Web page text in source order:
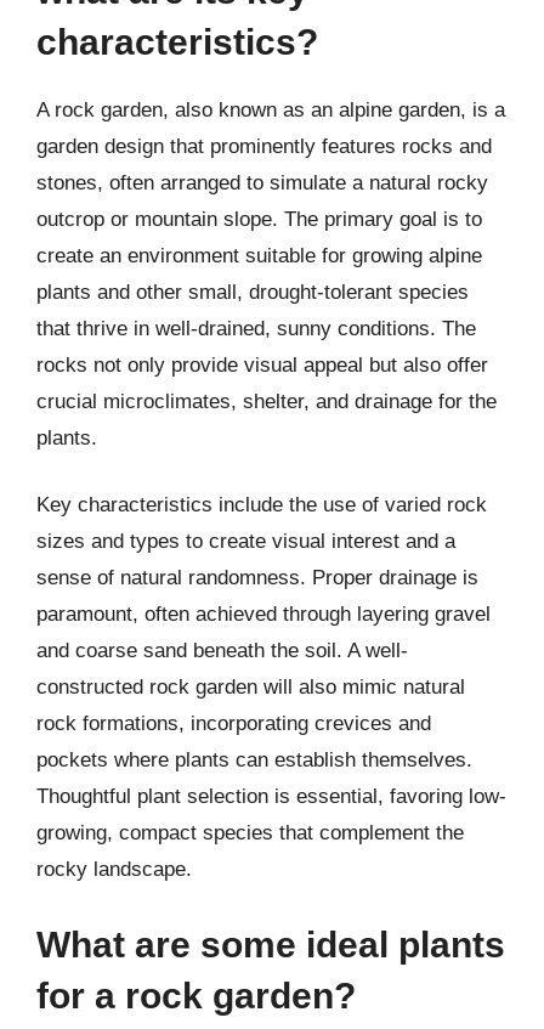
characteristics?
A rock garden, also known as an alpine garden, is a
garden design that prominently features rocks and
stones, often arranged to simulate a natural rocky
outcrop or mountain slope. The primary goal is to
create an environment suitable for growing alpine
plants and other small, drought-tolerant species
that thrive in well-drained, sunny conditions. The
rocks not only provide visual appeal but also offer
crucial microclimates, shelter, and drainage for the
plants.
Key characteristics include the use of varied rock
sizes and types to create visual interest and a
sense of natural randomness. Proper drainage is
paramount, often achieved through layering gravel
and coarse sand beneath the soil. A well-
constructed rock garden will also mimic natural
rock formations, incorporating crevices and
pockets where plants can establish themselves.
Thoughtful plant selection is essential, favoring low-
growing, compact species that complement the
rocky landscape.
What are some ideal plants
for a rock garden?